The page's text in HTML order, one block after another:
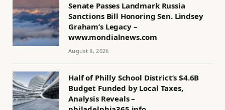
Senate Passes Landmark Russia
Sanctions Bill Honoring Sen. Lindsey
Graham’s Legacy –
www.mondialnews.com
August 8, 2026
Half of Philly School District’s $4.6B
Budget Funded by Local Taxes,
Analysis Reveals –